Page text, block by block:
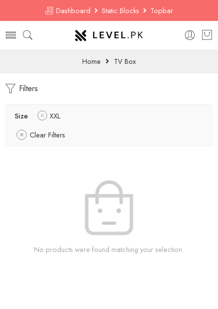
Dashboard Static Blocks Topbar
Home TV Box
Filters
Size
XXL
Clear Filters
No products were found matching your selection.